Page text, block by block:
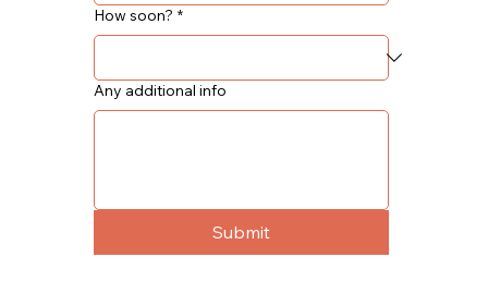
How soon? *
Any additional info
Submit